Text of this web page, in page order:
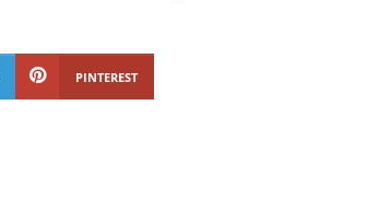
PINTEREST